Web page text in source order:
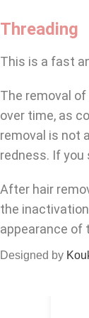
Threading
This is a fast
The removal
over time, as
removal is not
redness. If
After hair
the
appearance of
Designed by